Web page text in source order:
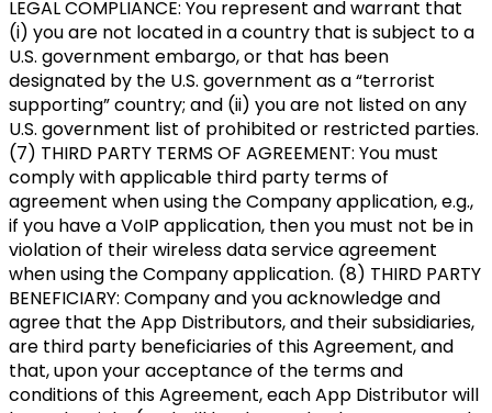
LEGAL COMPLIANCE: You represent and warrant that
(i) you are not located in a country that is subject to a
U.S. government embargo, or that has been
designated by the U.S. government as a “terrorist
supporting” country; and (ii) you are not listed on any
U.S. government list of prohibited or restricted parties.
(7) THIRD PARTY TERMS OF AGREEMENT: You must
comply with applicable third party terms of
agreement when using the Company application, e.g.,
if you have a VoIP application, then you must not be in
violation of their wireless data service agreement
when using the Company application. (8) THIRD PARTY
BENEFICIARY: Company and you acknowledge and
agree that the App Distributors, and their subsidiaries,
are third party beneficiaries of this Agreement, and
that, upon your acceptance of the terms and
conditions of this Agreement, each App Distributor will